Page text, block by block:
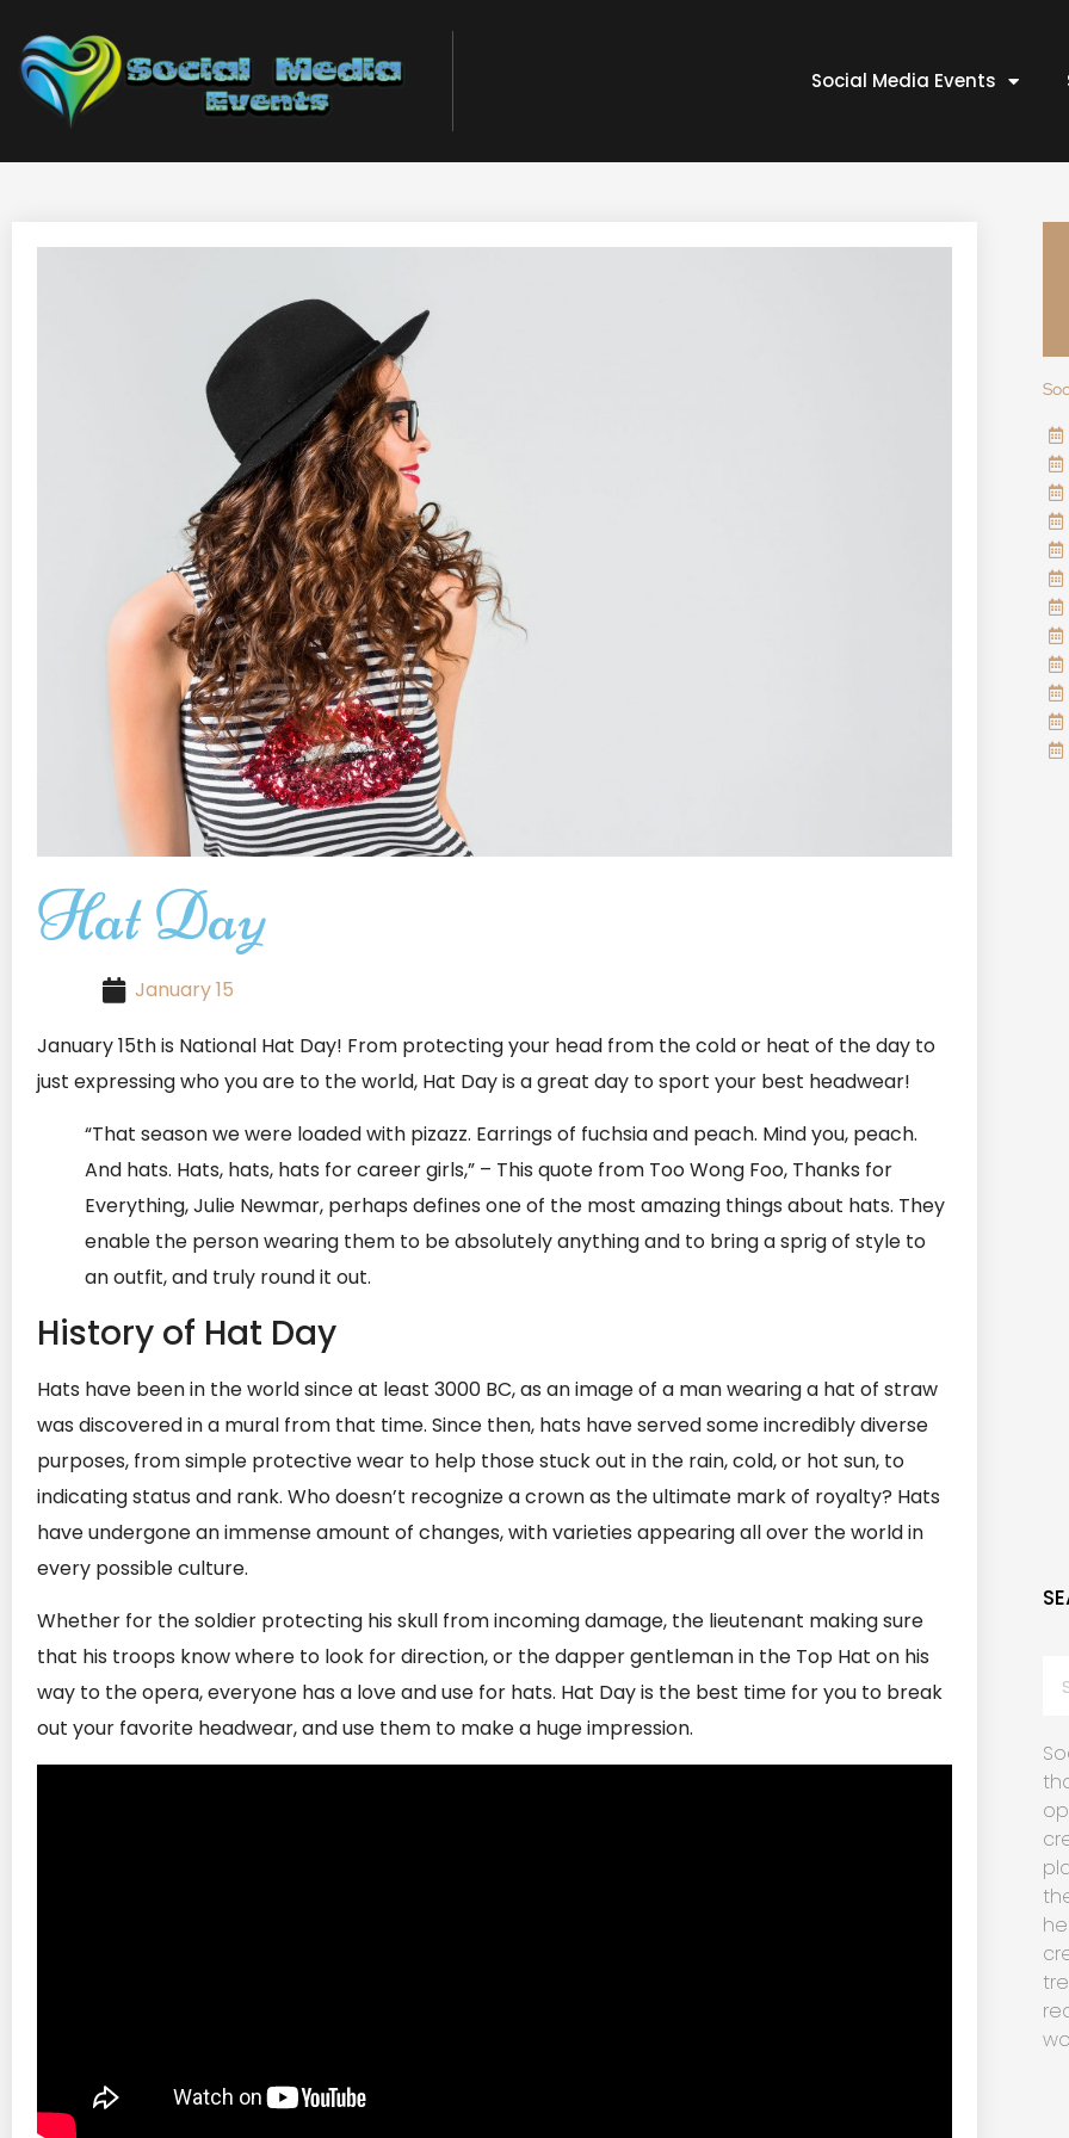
Social Media Events
Hat Day
January 15
January 15th is National Hat Day! From protecting your head from the cold or heat of the day to
just expressing who you are to the world, Hat Day is a great day to sport your best headwear!
“That season we were loaded with pizazz. Earrings of fuchsia and peach. Mind you, peach.
And hats. Hats, hats, hats for career girls,” – This quote from Too Wong Foo, Thanks for
Everything, Julie Newmar, perhaps defines one of the most amazing things about hats. They
enable the person wearing them to be absolutely anything and to bring a sprig of style to
an outfit, and truly round it out.
History of Hat Day
Hats have been in the world since at least 3000 BC, as an image of a man wearing a hat of straw
was discovered in a mural from that time. Since then, hats have served some incredibly diverse
purposes, from simple protective wear to help those stuck out in the rain, cold, or hot sun, to
indicating status and rank. Who doesn’t recognize a crown as the ultimate mark of royalty? Hats
have undergone an immense amount of changes, with varieties appearing all over the world in
every possible culture.
Whether for the soldier protecting his skull from incoming damage, the lieutenant making sure
that his troops know where to look for direction, or the dapper gentleman in the Top Hat on his
way to the opera, everyone has a love and use for hats. Hat Day is the best time for you to break
out your favorite headwear, and use them to make a huge impression.